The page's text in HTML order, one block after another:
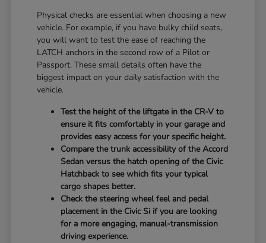
Physical checks are essential when choosing a new
vehicle. For example, if you have bulky child seats,
you will want to test the ease of reaching the
LATCH anchors in the second row of a Pilot or
Passport. These small details often have the
biggest impact on your daily satisfaction with the
vehicle.
Test the height of the liftgate in the CR-V to
ensure it fits comfortably in your garage and
provides easy access for your specific height.
Compare the trunk accessibility of the Accord
Sedan versus the hatch opening of the Civic
Hatchback to see which fits your typical
cargo shapes better.
Check the steering wheel feel and pedal
placement in the Civic Si if you are looking
for a more engaging, manual-transmission
driving experience.